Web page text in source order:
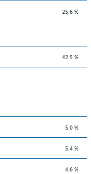
25.6 %
42.5 %
5.0 %
5.4 %
4.6 %